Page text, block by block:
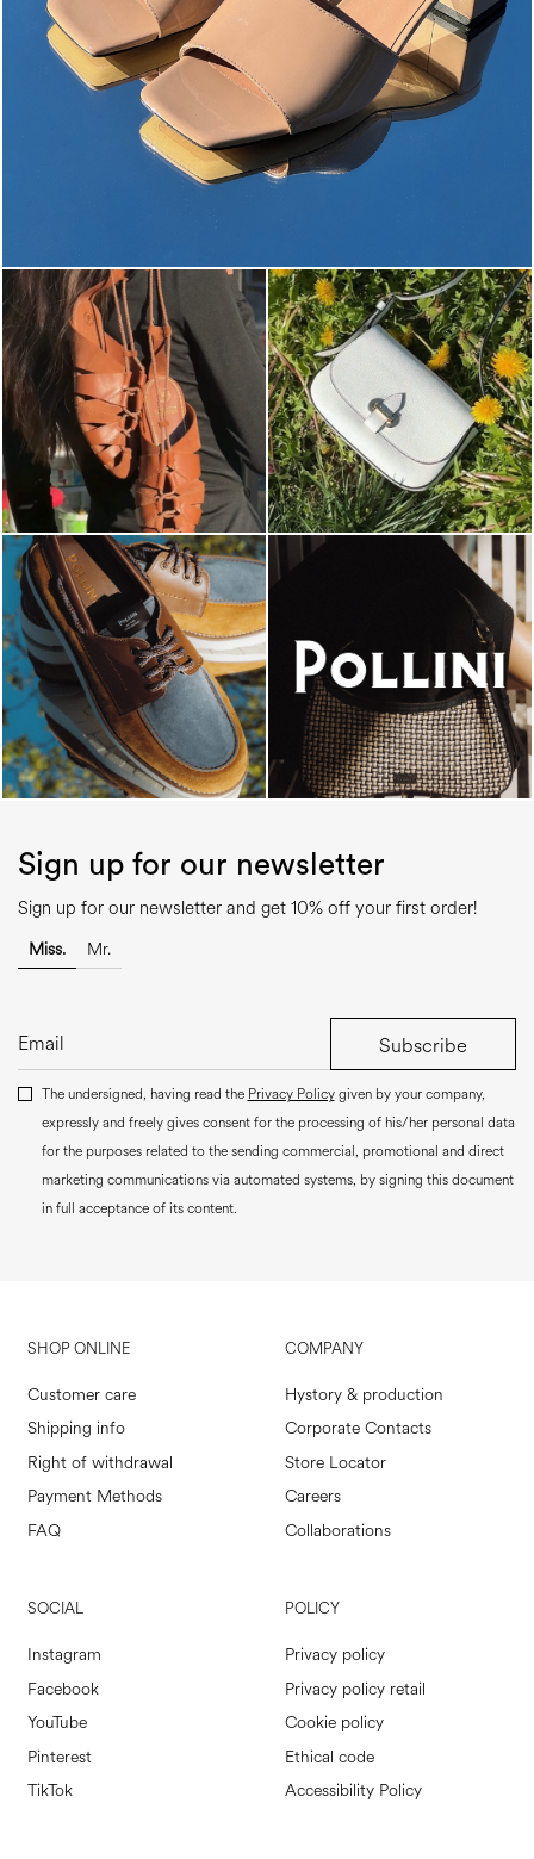
The most-wanted mules and sandals are now on sale. ...
Sign up for our newsletter
Sign up for our newsletter and get 10% off your first order!
Miss. Mr.
Subscribe
The undersigned, having read the Privacy Policygiven by your company,
expressly and freely gives consent for the processing of his/her personal data
for the purposes related to the sending commercial, promotional and direct
marketing communications via automated systems, by signing this document
in full acceptance of its content.
SHOP ONLINE
Customer care
Shipping info
Right of withdrawal
Payment Methods
FAQ
COMPANY
Hystory & production
Corporate Contacts
Store Locator
Careers
Collaborations
SOCIAL
Instagram
Facebook
YouTube
Pinterest
TikTok
POLICY
Privacy policy
Privacy policy retail
Cookie policy
Ethical code
Accessibility Policy